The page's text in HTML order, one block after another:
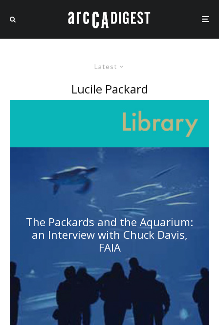
Latest
Lucile Packard
The Packards and the Aquarium:
an Interview with Chuck Davis,
FAIA